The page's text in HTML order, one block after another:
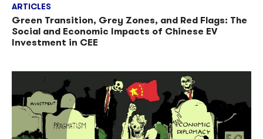
ARTICLES
Green Transition, Grey Zones, and Red Flags: The
Social and Economic Impacts of Chinese EV
Investment in CEE